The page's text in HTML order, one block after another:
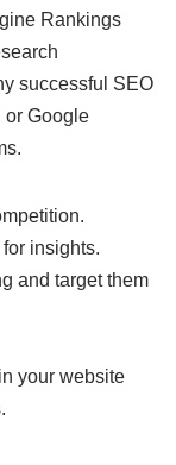
Rankings
successful SEO
or Google
insights.
and target them
your website